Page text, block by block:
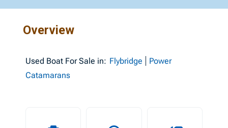
Overview
Used Boat For Sale in: Flybridge
Power
Catamarans